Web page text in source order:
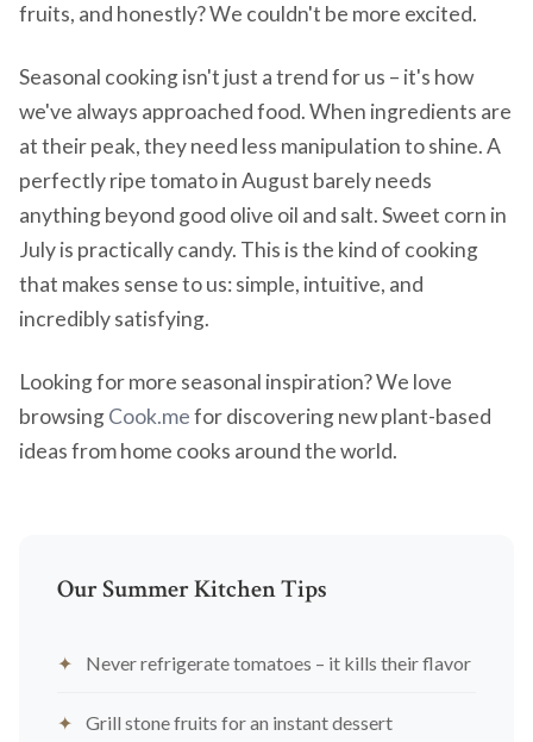
fruits, and honestly? We couldn't be more excited.
Seasonal cooking isn't just a trend for us – it's how
we've always approached food. When ingredients are
at their peak, they need less manipulation to shine. A
perfectly ripe tomato in August barely needs
anything beyond good olive oil and salt. Sweet corn in
July is practically candy. This is the kind of cooking
that makes sense to us: simple, intuitive, and
incredibly satisfying.
Looking for more seasonal inspiration? We love
browsingCook.mefor discovering new plant-based
ideas from home cooks around the world.
Our Summer Kitchen Tips
Never refrigerate tomatoes – it kills their flavor
Grill stone fruits for an instant dessert